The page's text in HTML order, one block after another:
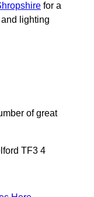
for a
lighting
of great
TF3 4